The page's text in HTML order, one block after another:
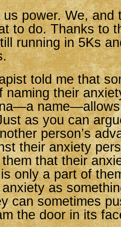
power. We, and
to do. Thanks to
running in 5Ks
told me that
naming their
as you can
person’s
their anxiety
that their
only a part of
as
can sometimes
the door in its